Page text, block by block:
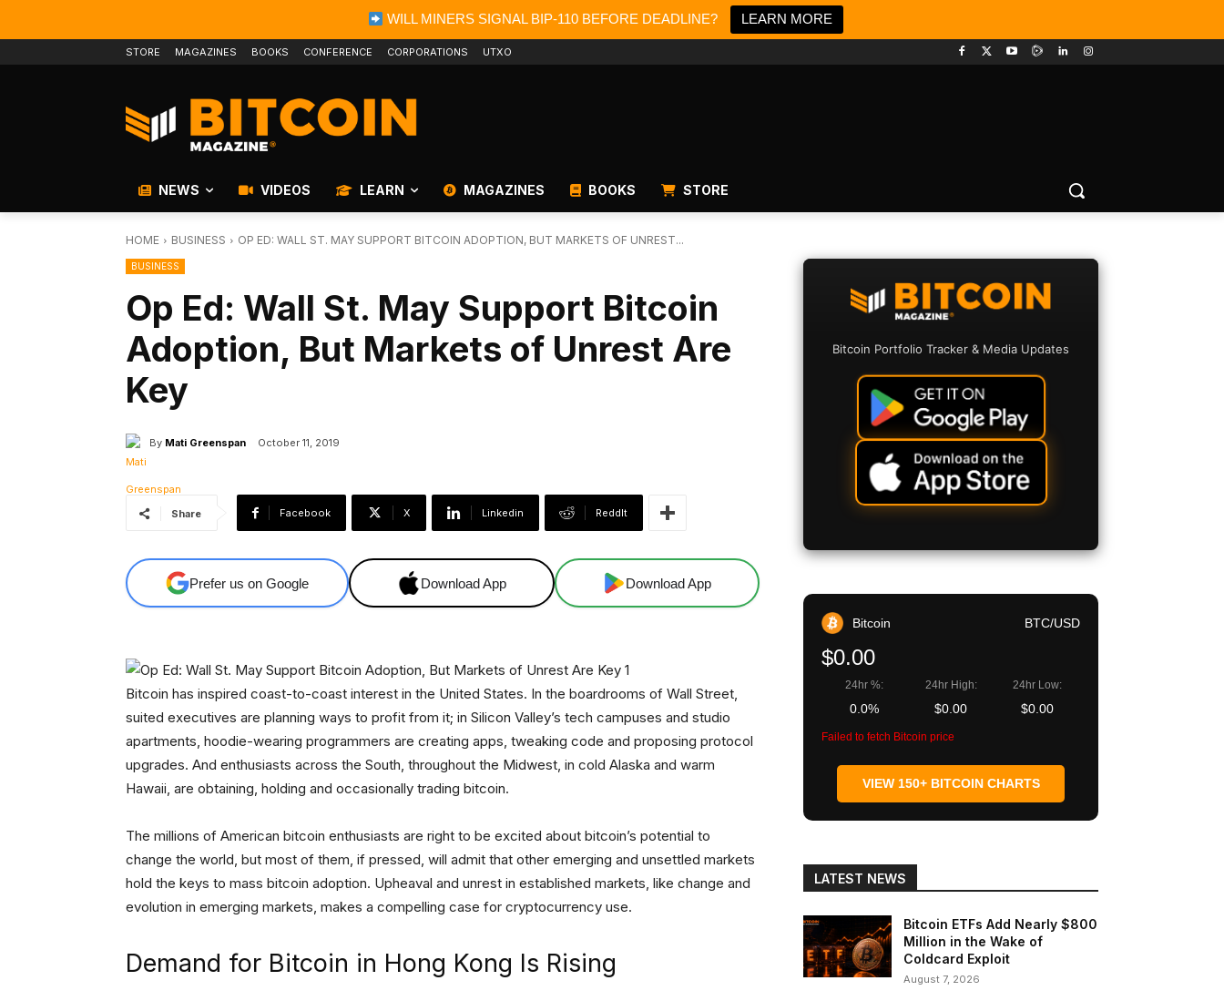
WILL MINERS SIGNAL BIP-110 BEFORE DEADLINE? LEARN MORE
STORE MAGAZINES BOOKS CONFERENCE CORPORATIONS UTXO
NEWS VIDEOS LEARN MAGAZINES BOOKS STORE
HOME BUSINESS OP ED: WALL ST. MAY SUPPORT BITCOIN ADOPTION, BUT MARKETS OF UNREST...
BUSINESS
Op Ed: Wall St. May Support Bitcoin
Adoption, But Markets of Unrest Are
Key
By Mati Greenspan October 11, 2019
Share Facebook X Linkedin ReddIt
Prefer us on Google Download App Download App
Bitcoin has inspired coast-to-coast interest in the United States. In the boardrooms of Wall Street,
suited executives are planning ways to profit from it; in Silicon Valley’s tech campuses and studio
apartments, hoodie-wearing programmers are creating apps, tweaking code and proposing protocol
upgrades. And enthusiasts across the South, throughout the Midwest, in cold Alaska and warm
Hawaii, are obtaining, holding and occasionally trading bitcoin.
The millions of American bitcoin enthusiasts are right to be excited about bitcoin’s potential to
change the world, but most of them, if pressed, will admit that other emerging and unsettled markets
hold the keys to mass bitcoin adoption. Upheaval and unrest in established markets, like change and
evolution in emerging markets, makes a compelling case for cryptocurrency use.
Demand for Bitcoin in Hong Kong Is Rising
Bitcoin Portfolio Tracker & Media Updates
Bitcoin BTC/USD
$0.00
24hr %:
0.0%
24hr High:
$0.00
24hr Low:
$0.00
Failed to fetch Bitcoin price
VIEW 150+ BITCOIN CHARTS
LATEST NEWS
Bitcoin ETFs Add Nearly $800
Million in the Wake of
Coldcard Exploit
August 7, 2026